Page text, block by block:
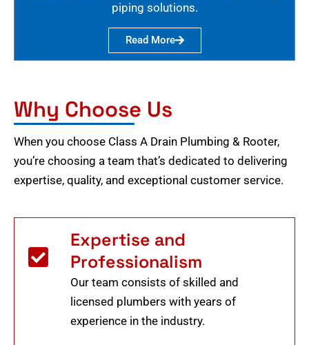
piping solutions.
Read More
Why Choose Us
When you choose Class A Drain Plumbing & Rooter,
you’re choosing a team that’s dedicated to delivering
expertise, quality, and exceptional customer service.
Expertise and
Professionalism
Our team consists of skilled and
licensed plumbers with years of
experience in the industry.